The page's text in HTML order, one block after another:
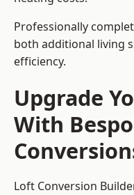
Professionally
both additional living
efficiency.
Upgrade
With
Loft Conversion